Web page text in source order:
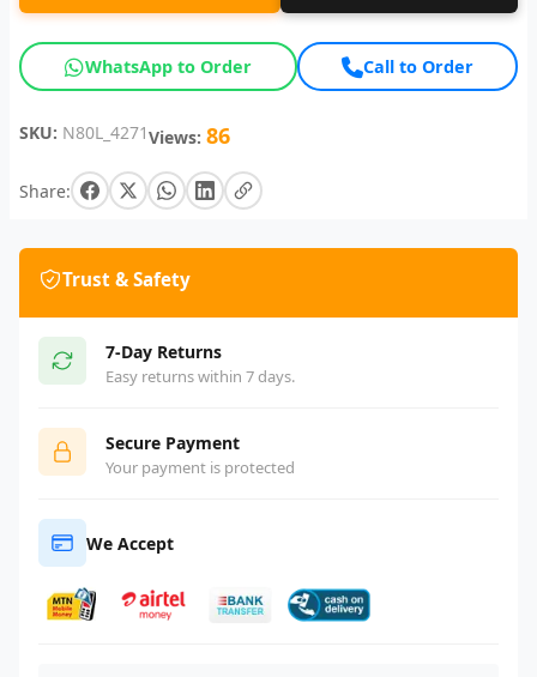
WhatsApp to Order Call to Order
SKU: N80L_4271Views: 86
Share:
Trust & Safety
7-Day Returns
Easy returns within 7 days.
Secure Payment
Your payment is protected
We Accept